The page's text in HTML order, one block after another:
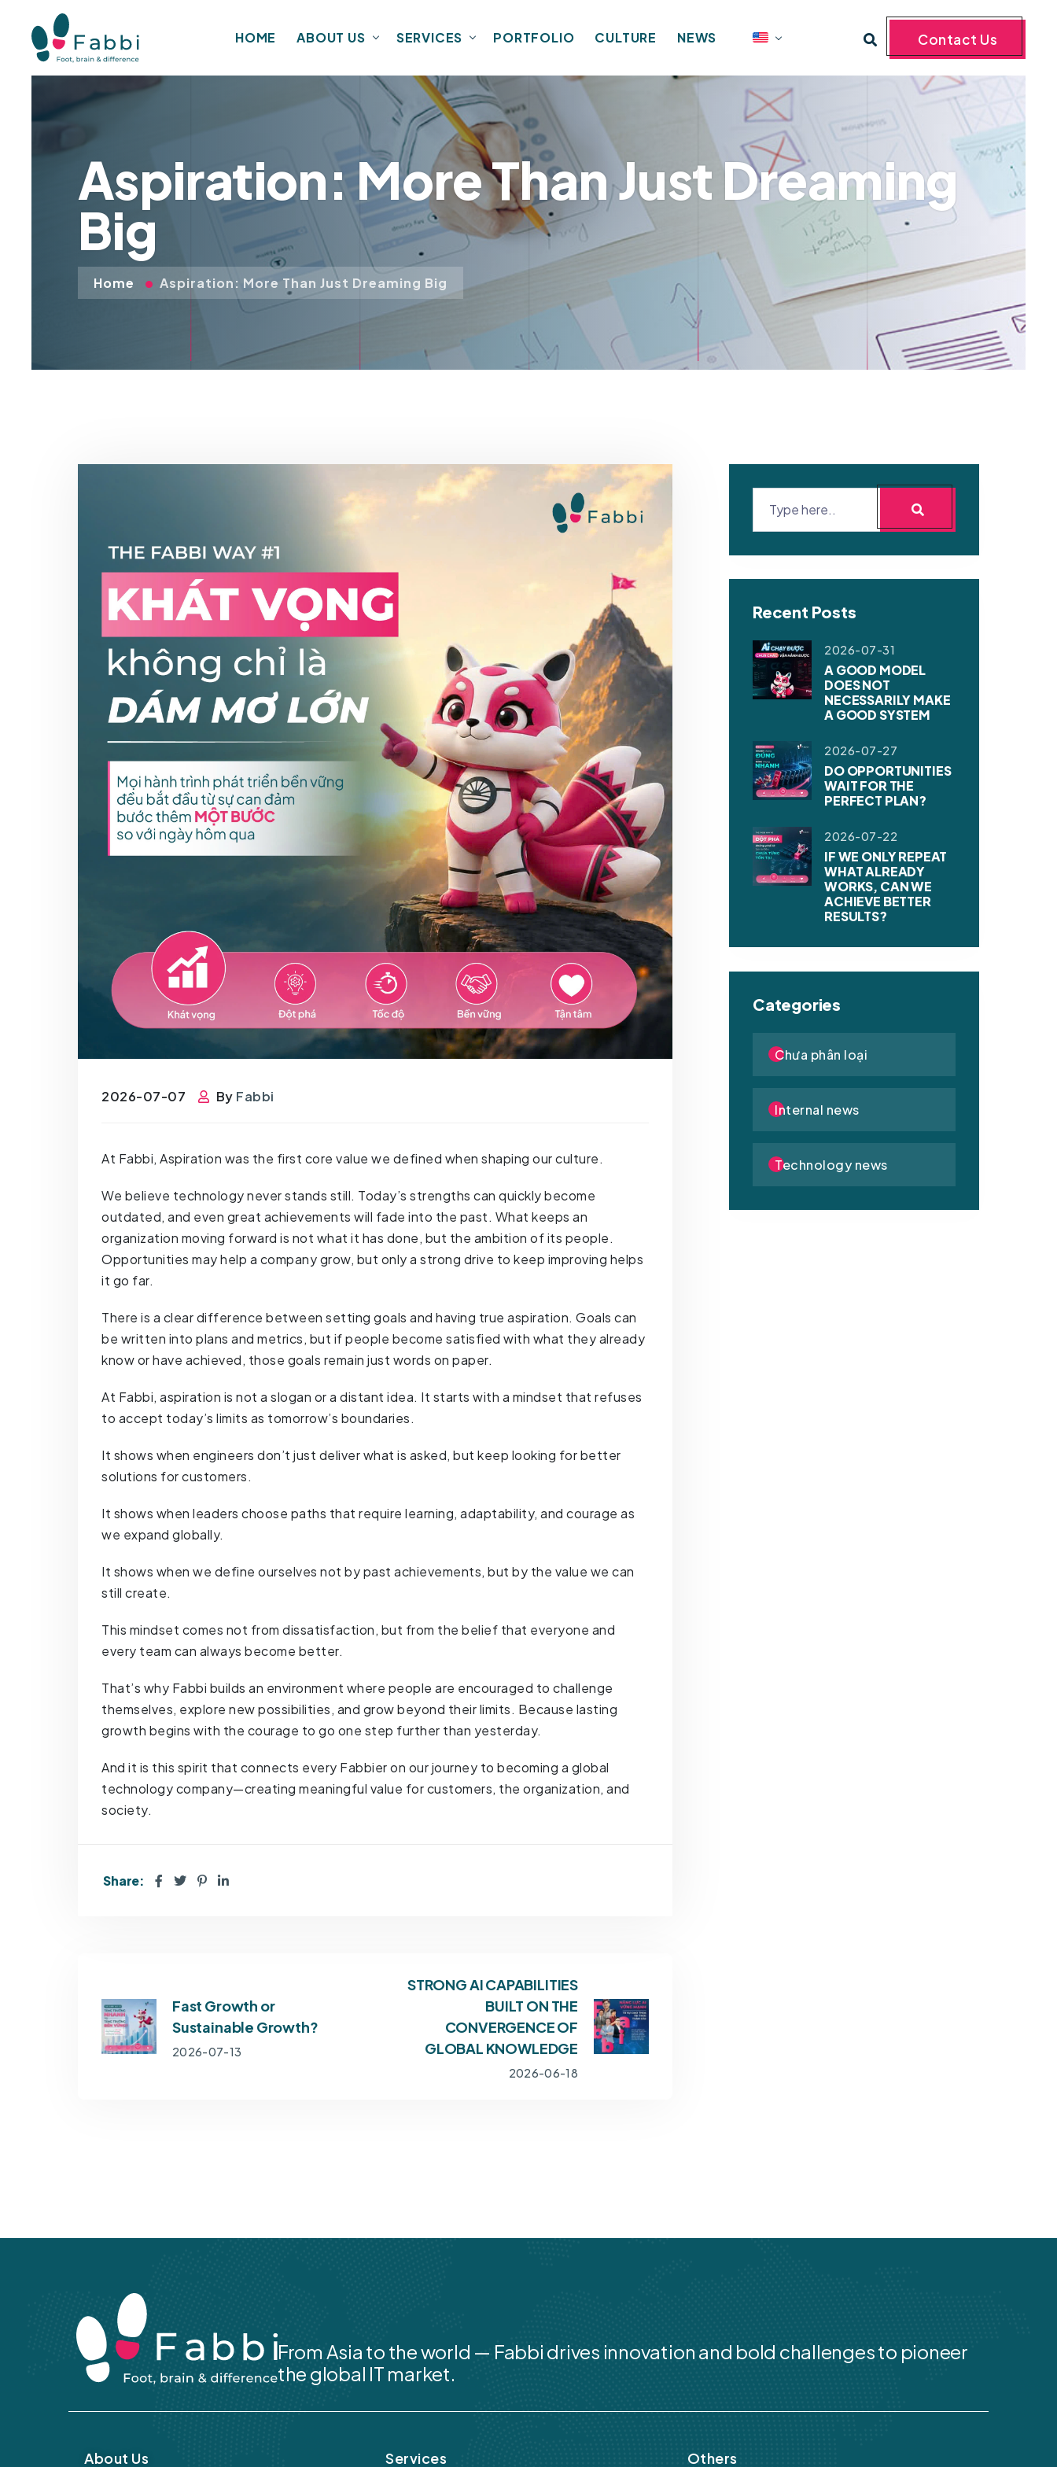
HOME ABOUT US SERVICES PORTFOLIO CULTURE NEWS Contact Us
Aspiration: More Than Just Dreaming
Big
Home Aspiration: More Than Just Dreaming Big
2026-07-07 By Fabbi
At Fabbi, Aspiration was the first core value we defined when shaping our culture.
We believe technology never stands still. Today’s strengths can quickly become
outdated, and even great achievements will fade into the past. What keeps an
organization moving forward is not what it has done, but the ambition of its people.
Opportunities may help a company grow, but only a strong drive to keep improving helps
it go far.
There is a clear difference between setting goals and having true aspiration. Goals can
be written into plans and metrics, but if people become satisfied with what they already
know or have achieved, those goals remain just words on paper.
At Fabbi, aspiration is not a slogan or a distant idea. It starts with a mindset that refuses
to accept today’s limits as tomorrow’s boundaries.
It shows when engineers don’t just deliver what is asked, but keep looking for better
solutions for customers.
It shows when leaders choose paths that require learning, adaptability, and courage as
we expand globally.
It shows when we define ourselves not by past achievements, but by the value we can
still create.
This mindset comes not from dissatisfaction, but from the belief that everyone and
every team can always become better.
That’s why Fabbi builds an environment where people are encouraged to challenge
themselves, explore new possibilities, and grow beyond their limits. Because lasting
growth begins with the courage to go one step further than yesterday.
And it is this spirit that connects every Fabbier on our journey to becoming a global
technology company—creating meaningful value for customers, the organization, and
society.
Share:
Fast Growth or
Sustainable Growth?
2026-07-13
STRONG AI CAPABILITIES
BUILT ON THE
CONVERGENCE OF
GLOBAL KNOWLEDGE
2026-06-18
Recent Posts
2026-07-31
A GOOD MODEL
DOES NOT
NECESSARILY MAKE
A GOOD SYSTEM
2026-07-27
DO OPPORTUNITIES
WAIT FOR THE
PERFECT PLAN?
2026-07-22
IF WE ONLY REPEAT
WHAT ALREADY
WORKS, CAN WE
ACHIEVE BETTER
RESULTS?
Categories
Chưa phân loại
Internal news
Technology news
From Asia to the world — Fabbi drives innovation and bold challenges to pioneer
the global IT market.
About Us Services Others